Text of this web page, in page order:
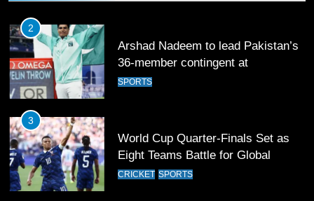
3
World Cup Quarter-Finals Set as
Eight Teams Battle for Global
Football Glory
CRICKET
4
PSL 11 Broadcast Upgrades Set to
Deliver Immersive Cricket
Experience
SPORTS